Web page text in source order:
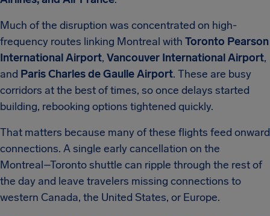
Much of the disruption was concentrated on high-
frequency routes linking Montreal with Toronto Pearson
International Airport, Vancouver International Airport,
and Paris Charles de Gaulle Airport. These are busy
corridors at the best of times, so once delays started
building, rebooking options tightened quickly.
That matters because many of these flights feed onward
connections. A single early cancellation on the
Montreal–Toronto shuttle can ripple through the rest of
the day and leave travelers missing connections to
western Canada, the United States, or Europe.